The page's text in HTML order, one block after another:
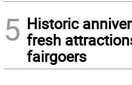
5 Historic
fresh
fairgoers